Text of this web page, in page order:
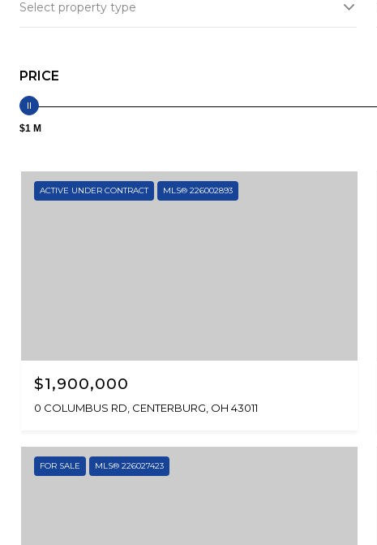
Select property type
PRICE
$1 M
ACTIVE UNDER CONTRACT MLS® 226002893
$1,900,000
0 COLUMBUS RD, CENTERBURG, OH 43011
FOR SALE MLS® 226027423